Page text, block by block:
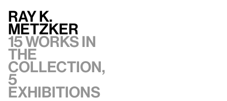
Ray K.
Metzker
15 works in
the
collection,
5
exhibitions